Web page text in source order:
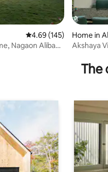
4.69 out of 5 average
4.69 (145)
Nagaon Alibag
Home in
Akshaya
The